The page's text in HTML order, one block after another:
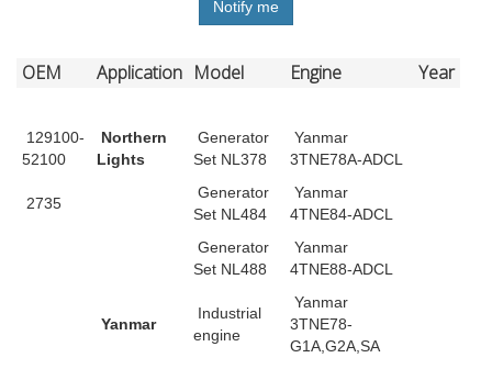
OEM Application Model Engine Year
129100-
52100
Northern
Lights
Generator
Set NL378
Yanmar
3TNE78A-ADCL
2735
Generator
Set NL484
Yanmar
4TNE84-ADCL
Generator
Set NL488
Yanmar
4TNE88-ADCL
Yanmar
Industrial
engine
Yanmar
3TNE78-
G1A,G2A,SA